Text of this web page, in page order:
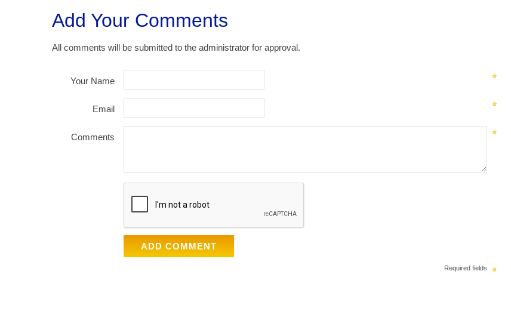
Add Your Comments
All comments will be submitted to the administrator for approval.
Your Name
Email
Comments
Required fields